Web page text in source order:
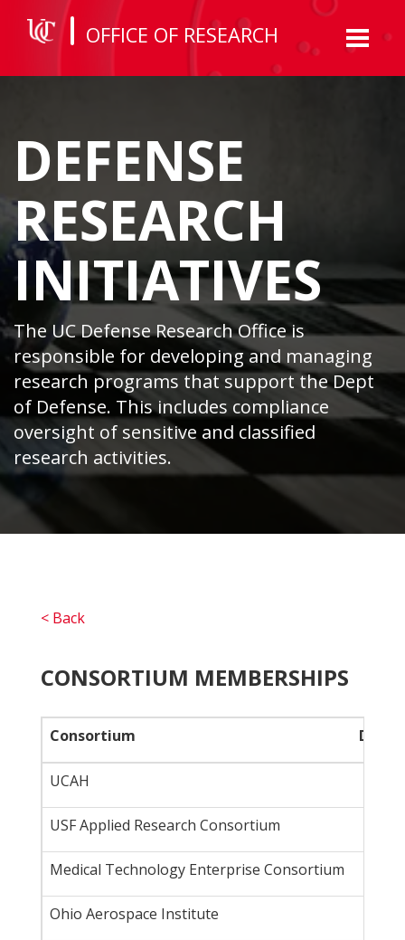
Toggle
OFFICE OF RESEARCH
DEFENSE
RESEARCH
INITIATIVES
The UC Defense Research Office is
responsible for developing and managing
research programs that support the Dept
of Defense. This includes compliance
oversight of sensitive and classified
research activities.
< Back
CONSORTIUM MEMBERSHIPS
Consortium
UCAH
USF Applied Research Consortium
Medical Technology Enterprise Consortium
Ohio Aerospace Institute